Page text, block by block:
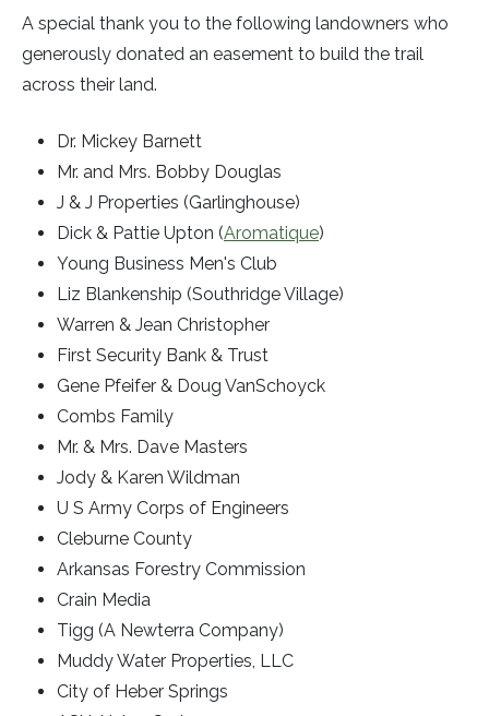
A special thank you to the following landowners who
generously donated an easement to build the trail
across their land.
Dr. Mickey Barnett
Mr. and Mrs. Bobby Douglas
J & J Properties (Garlinghouse)
Dick & Pattie Upton (Aromatique)
Young Business Men's Club
Liz Blankenship (Southridge Village)
Warren & Jean Christopher
First Security Bank & Trust
Gene Pfeifer & Doug VanSchoyck
Combs Family
Mr. & Mrs. Dave Masters
Jody & Karen Wildman
U S Army Corps of Engineers
Cleburne County
Arkansas Forestry Commission
Crain Media
Tigg (A Newterra Company)
Muddy Water Properties, LLC
City of Heber Springs